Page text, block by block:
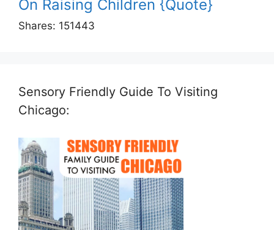
On Raising Children {Quote}
Shares: 151443
Sensory Friendly Guide To Visiting
Chicago: